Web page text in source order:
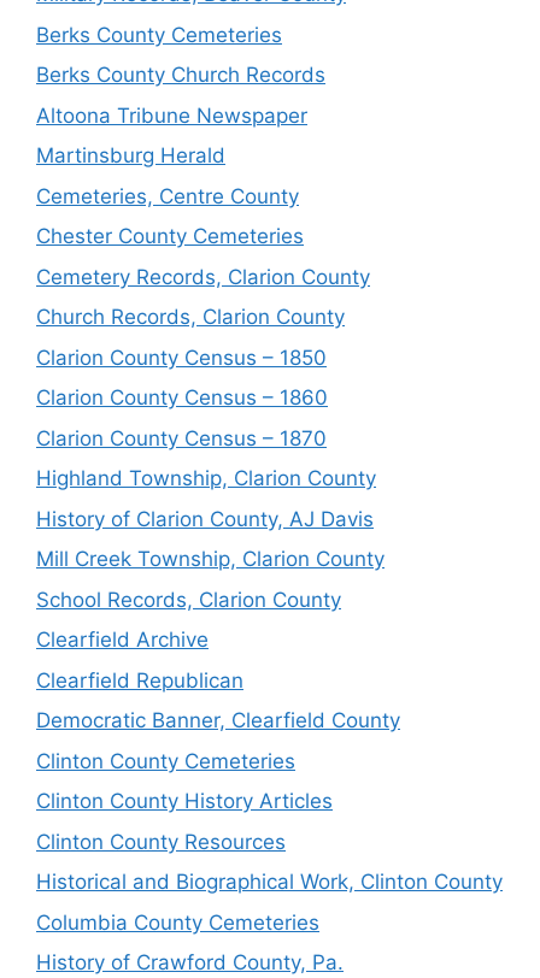
Berks County Cemeteries
Berks County Church Records
Altoona Tribune Newspaper
Martinsburg Herald
Cemeteries, Centre County
Chester County Cemeteries
Cemetery Records, Clarion County
Church Records, Clarion County
Clarion County Census – 1850
Clarion County Census – 1860
Clarion County Census – 1870
Highland Township, Clarion County
History of Clarion County, AJ Davis
Mill Creek Township, Clarion County
School Records, Clarion County
Clearfield Archive
Clearfield Republican
Democratic Banner, Clearfield County
Clinton County Cemeteries
Clinton County History Articles
Clinton County Resources
Historical and Biographical Work, Clinton County
Columbia County Cemeteries
History of Crawford County, Pa.